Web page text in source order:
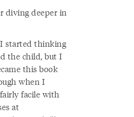
diving deeper in
I started thinking
the child, but I
this book
when I
facile with
at